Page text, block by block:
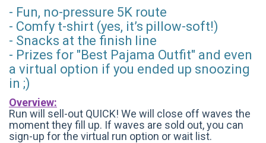
- Fun, no-pressure 5K route
- Comfy t-shirt (yes, it’s pillow-soft!)
- Snacks at the finish line
- Prizes for "Best Pajama Outfit" and even
a virtual option if you ended up snoozing
in ;)
Overview:
Run will sell-out QUICK! We will close off waves the
moment they fill up. If waves are sold out, you can
sign-up for the virtual run option or wait list.